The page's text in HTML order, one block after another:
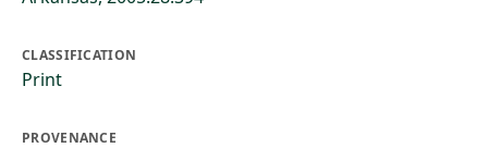
CLASSIFICATION
Print
PROVENANCE